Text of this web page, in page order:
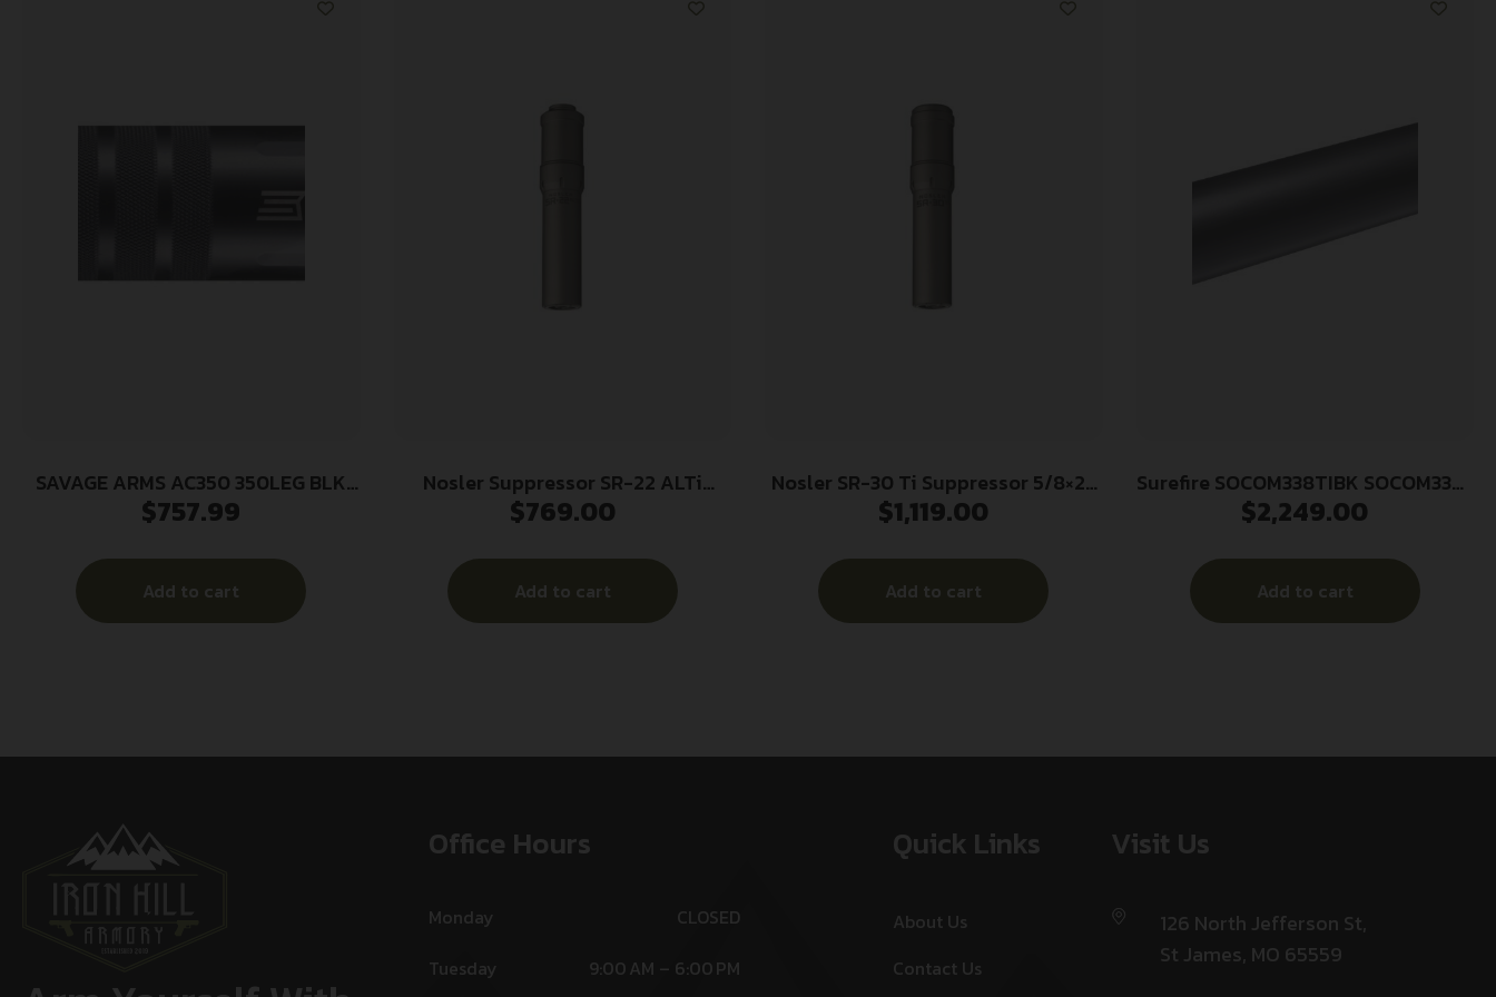
SAVAGE ARMS AC350 350LEG BLK
SILENCER
$757.99
Add to cart
Nosler Suppressor SR-22 ALTi
1/2×28 .22 LR 7.53″ Grey
$769.00
Add to cart
Nosler SR-30 Ti Suppressor 5/8×24
.30 Cal 7.96″ Grey
$1,119.00
Add to cart
Surefire SOCOM338TIBK SOCOM338-
Ti 338 Lapua Mag 2″ Black Titanium
$2,249.00
Add to cart
Office Hours
Monday
CLOSED
Tuesday
9:00 AM – 6:00 PM
Quick Links
About Us
Contact Us
Visit Us
126 North Jefferson St,
St James, MO 65559